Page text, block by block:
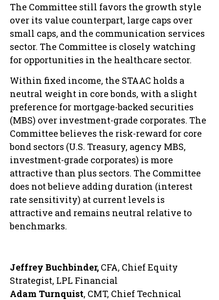
The Committee still favors the growth style
over its value counterpart, large caps over
small caps, and the communication services
sector. The Committee is closely watching
for opportunities in the healthcare sector.
Within fixed income, the STAAC holds a
neutral weight in core bonds, with a slight
preference for mortgage-backed securities
(MBS) over investment-grade corporates. The
Committee believes the risk-reward for core
bond sectors (U.S. Treasury, agency MBS,
investment-grade corporates) is more
attractive than plus sectors. The Committee
does not believe adding duration (interest
rate sensitivity) at current levels is
attractive and remains neutral relative to
benchmarks.
Jeffrey Buchbinder, CFA, Chief Equity
Strategist, LPL Financial
Adam Turnquist, CMT, Chief Technical